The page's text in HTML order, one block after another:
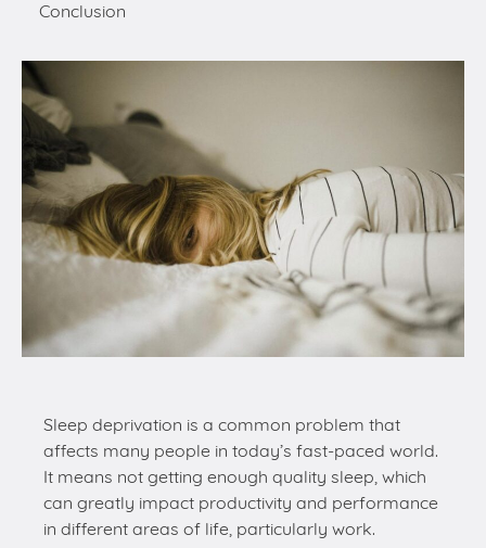
Sleep deprivation is a common problem that
affects many people in today’s fast-paced world.
It means not getting enough quality sleep, which
in different areas of life, particularly work.
Good sleep is essential for staying productive at
work, and understanding this connection is the
first step to enhancing both personal happiness